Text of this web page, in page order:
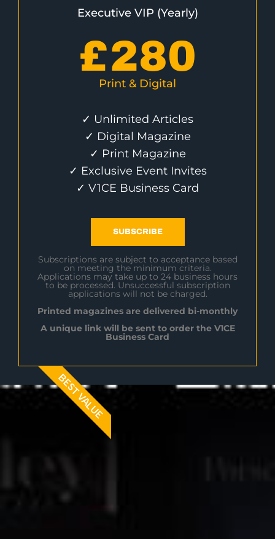
Executive VIP (Yearly)
£280
Print & Digital
✓ Unlimited Articles
✓ Digital Magazine
✓ Print Magazine
✓ Exclusive Event Invites
✓ V1CE Business Card
SUBSCRIBE
Subscriptions are subject to acceptance based
on meeting the minimum criteria.
Applications may take up to 24 business hours
to be processed. Unsuccessful subscription
applications will not be charged.
Printed magazines are delivered bi-monthly
A unique link will be sent to order the V1CE
Business Card
BEST VALUE